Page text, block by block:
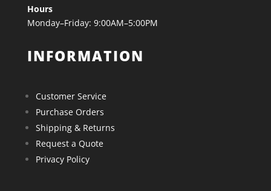
Hours
Monday–Friday: 9:00AM–5:00PM
INFORMATION
Customer Service
Purchase Orders
Shipping & Returns
Request a Quote
Privacy Policy